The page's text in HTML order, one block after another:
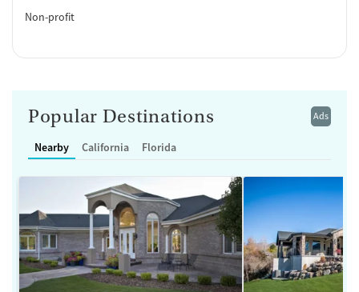
Non-profit
Ads
Popular Destinations
Nearby California Florida